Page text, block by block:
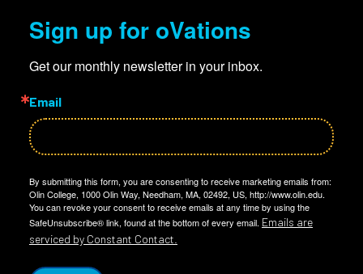
Sign up for oVations
Get our monthly newsletter in your inbox.
Email
By submitting this form, you are consenting to receive marketing emails from:
Olin College, 1000 Olin Way, Needham, MA, 02492, US, http://www.olin.edu.
You can revoke your consent to receive emails at any time by using the
SafeUnsubscribe® link, found at the bottom of every email. Emails are
serviced by Constant Contact.